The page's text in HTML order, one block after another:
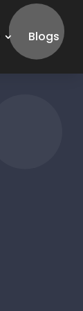
Blogs